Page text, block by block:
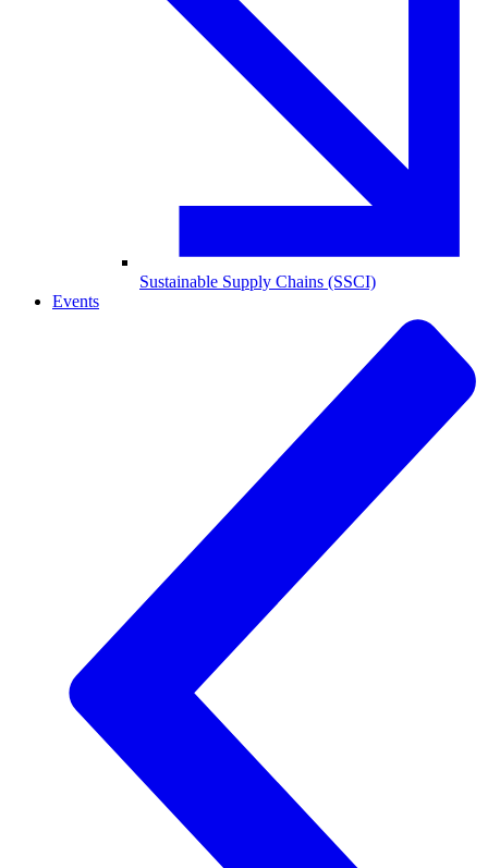
Sustainable Supply Chains (SSCI)
Events